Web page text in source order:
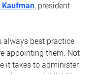
Kaufman, president
always best practice
appointing them. Not
it takes to administer